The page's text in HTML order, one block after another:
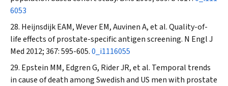
6053
Heijnsdijk EAM, Wever EM, Auvinen A, et al. Quality-of-
life effects of prostate-specific antigen screening. N Engl J
Med 2012; 367: 595-605.0_i1116055
Epstein MM, Edgren G, Rider JR, et al. Temporal trends
in cause of death among Swedish and US men with prostate